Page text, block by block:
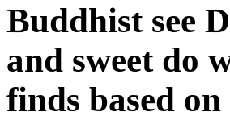
Buddhist see
and sweet do
finds based